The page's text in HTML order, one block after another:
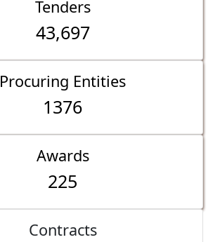
Tenders
43,697
Procuring Entities
1376
Awards
225
Contracts